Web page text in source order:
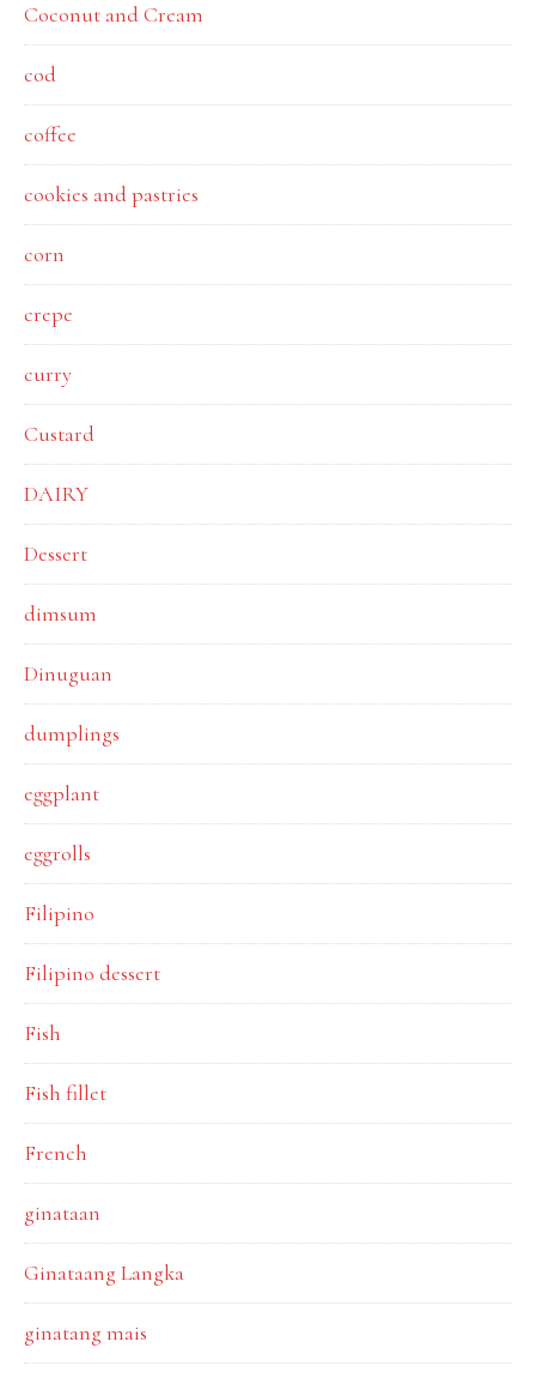
Coconut and Cream
cod
coffee
cookies and pastries
corn
crepe
curry
Custard
DAIRY
Dessert
dimsum
Dinuguan
dumplings
eggplant
eggrolls
Filipino
Filipino dessert
Fish
Fish fillet
French
ginataan
Ginataang Langka
ginatang mais